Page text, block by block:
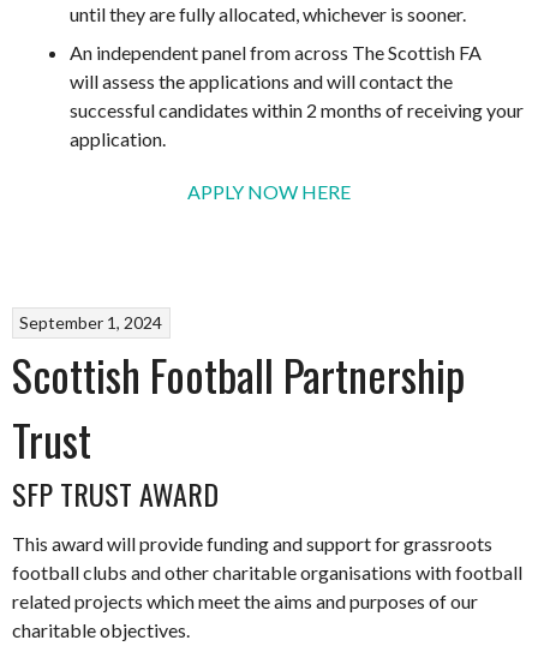
until they are fully allocated, whichever is sooner.
An independent panel from across The Scottish FA
will assess the applications and will contact the
successful candidates within 2 months of receiving your
application.
APPLY NOW HERE
September 1, 2024
Scottish Football Partnership
Trust
SFP TRUST AWARD
This award will provide funding and support for grassroots
football clubs and other charitable organisations with football
related projects which meet the aims and purposes of our
charitable objectives.